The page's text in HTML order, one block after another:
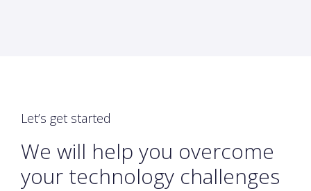
Let’s get started
We will help you overcome
your technology challenges